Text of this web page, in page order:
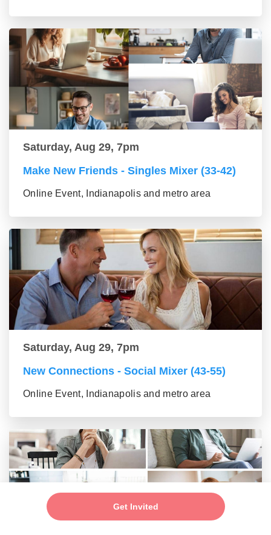
Get Invited
Saturday, Aug 29, 7pm
Make New Friends - Singles Mixer (33-42)
Online Event, Indianapolis and metro area
Saturday, Aug 29, 7pm
New Connections - Social Mixer (43-55)
Online Event, Indianapolis and metro area